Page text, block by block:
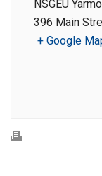
NSGEU
396 Main
+ Google